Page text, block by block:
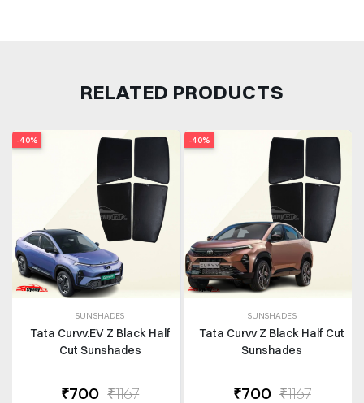
RELATED PRODUCTS
-40%
SUNSHADES
Tata Curvv.EV Z Black Half
Cut Sunshades
₹700 ₹1167
-40%
SUNSHADES
Tata Curvv Z Black Half Cut
Sunshades
₹700 ₹1167